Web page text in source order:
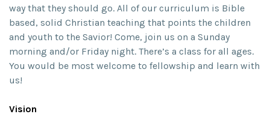
way that they should go. All of our curriculum is Bible
based, solid Christian teaching that points the children
and youth to the Savior! Come, join us on a Sunday
morning and/or Friday night. There’s a class for all ages.
You would be most welcome to fellowship and learn with
us!
Vision